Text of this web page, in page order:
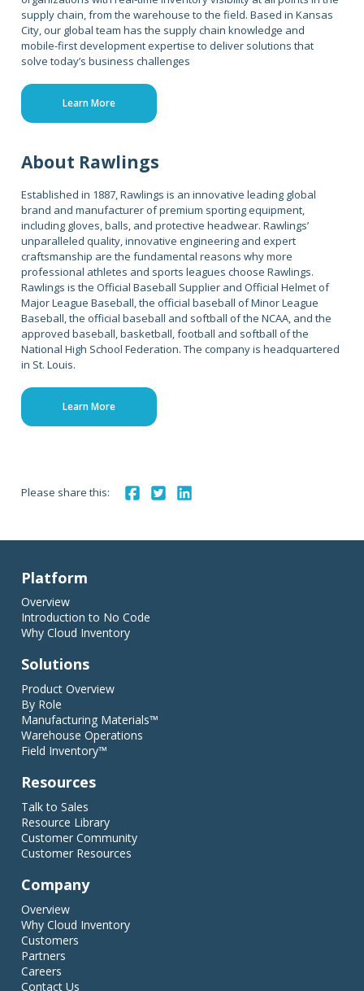
supply chain, from the warehouse to the field. Based in Kansas
City, our global team has the supply chain knowledge and
mobile-first development expertise to deliver solutions that
solve today’s business challenges
Learn More
About Rawlings
Established in 1887, Rawlings is an innovative leading global
brand and manufacturer of premium sporting equipment,
including gloves, balls, and protective headwear. Rawlings’
unparalleled quality, innovative engineering and expert
craftsmanship are the fundamental reasons why more
professional athletes and sports leagues choose Rawlings.
Rawlings is the Official Baseball Supplier and Official Helmet of
Major League Baseball, the official baseball of Minor League
Baseball, the official baseball and softball of the NCAA, and the
approved baseball, basketball, football and softball of the
National High School Federation. The company is headquartered
in St. Louis.
Learn More
Please share this:
Platform
Overview
Introduction to No Code
Why Cloud Inventory
Solutions
Product Overview
By Role
Manufacturing Materials™
Warehouse Operations
Field Inventory™
Resources
Talk to Sales
Resource Library
Customer Community
Customer Resources
Company
Overview
Why Cloud Inventory
Customers
Partners
Careers
Contact Us